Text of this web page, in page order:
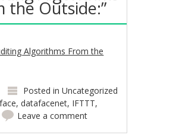
the Outside:”
Algorithms From the
Posted inUncategorized
,datafacenet, IFTTT,
Leave a comment